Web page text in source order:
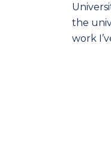
the
work